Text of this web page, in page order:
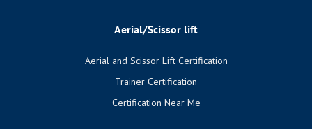
Aerial/Scissor lift
Aerial and Scissor Lift Certification
Trainer Certification
Certification Near Me